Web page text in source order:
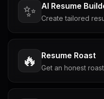
✨ AI Resume
Create tailored
🔥 Resume Roast
Get an honest